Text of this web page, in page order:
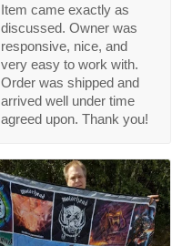
Item came exactly as
discussed. Owner was
responsive, nice, and
very easy to work with.
Order was shipped and
arrived well under time
agreed upon. Thank you!